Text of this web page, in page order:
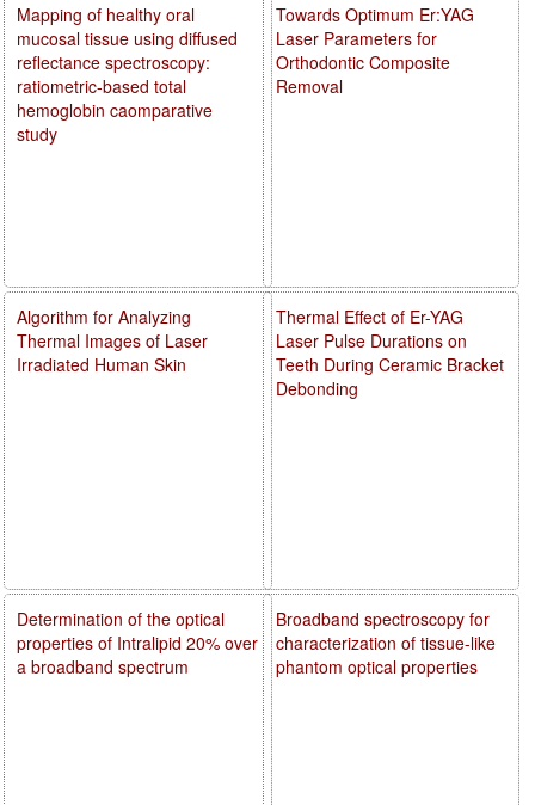
Towards Optimum Er:YAG
Laser Parameters for
Orthodontic Composite
Removal
Thermal Effect of Er-YAG
Laser Pulse Durations on
Teeth During Ceramic Bracket
Debonding
Broadband spectroscopy for
characterization of tissue-like
phantom optical properties
Mapping of healthy oral
mucosal tissue using diffused
reflectance spectroscopy:
ratiometric-based total
hemoglobin caomparative
study
Algorithm for Analyzing
Thermal Images of Laser
Irradiated Human Skin
Determination of the optical
properties of Intralipid 20% over
a broadband spectrum